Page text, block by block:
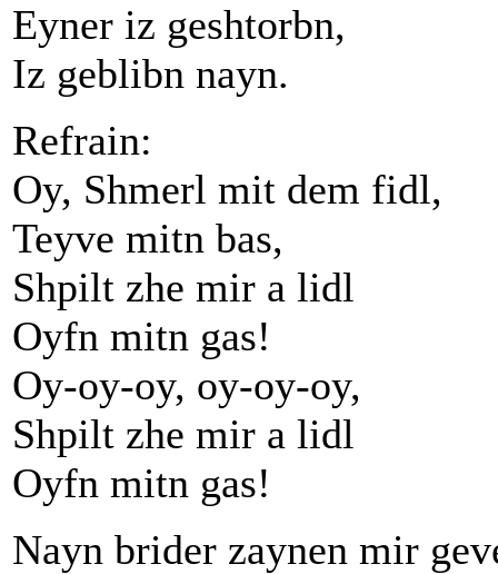
Eyner iz geshtorbn,
Iz geblibn nayn.
Refrain:
Oy, Shmerl mit dem fidl,
Teyve mitn bas,
Shpilt zhe mir a lidl
Oyfn mitn gas!
Oy-oy-oy, oy-oy-oy,
Shpilt zhe mir a lidl
Oyfn mitn gas!
Nayn brider zaynen mir